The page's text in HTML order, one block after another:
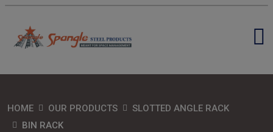
HOME OUR PRODUCTS
SLOTTED ANGLE RACK
BIN RACK